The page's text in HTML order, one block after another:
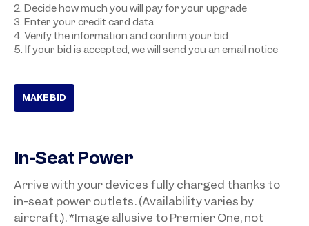
2. Decide how much you will pay for your upgrade
3. Enter your credit card data
4. Verify the information and confirm your bid
5. If your bid is accepted, we will send you an email notice
MAKE BID
In-Seat Power
Arrive with your devices fully charged thanks to
in-seat power outlets. (Availability varies by
aircraft.). *Image allusive to Premier One, not